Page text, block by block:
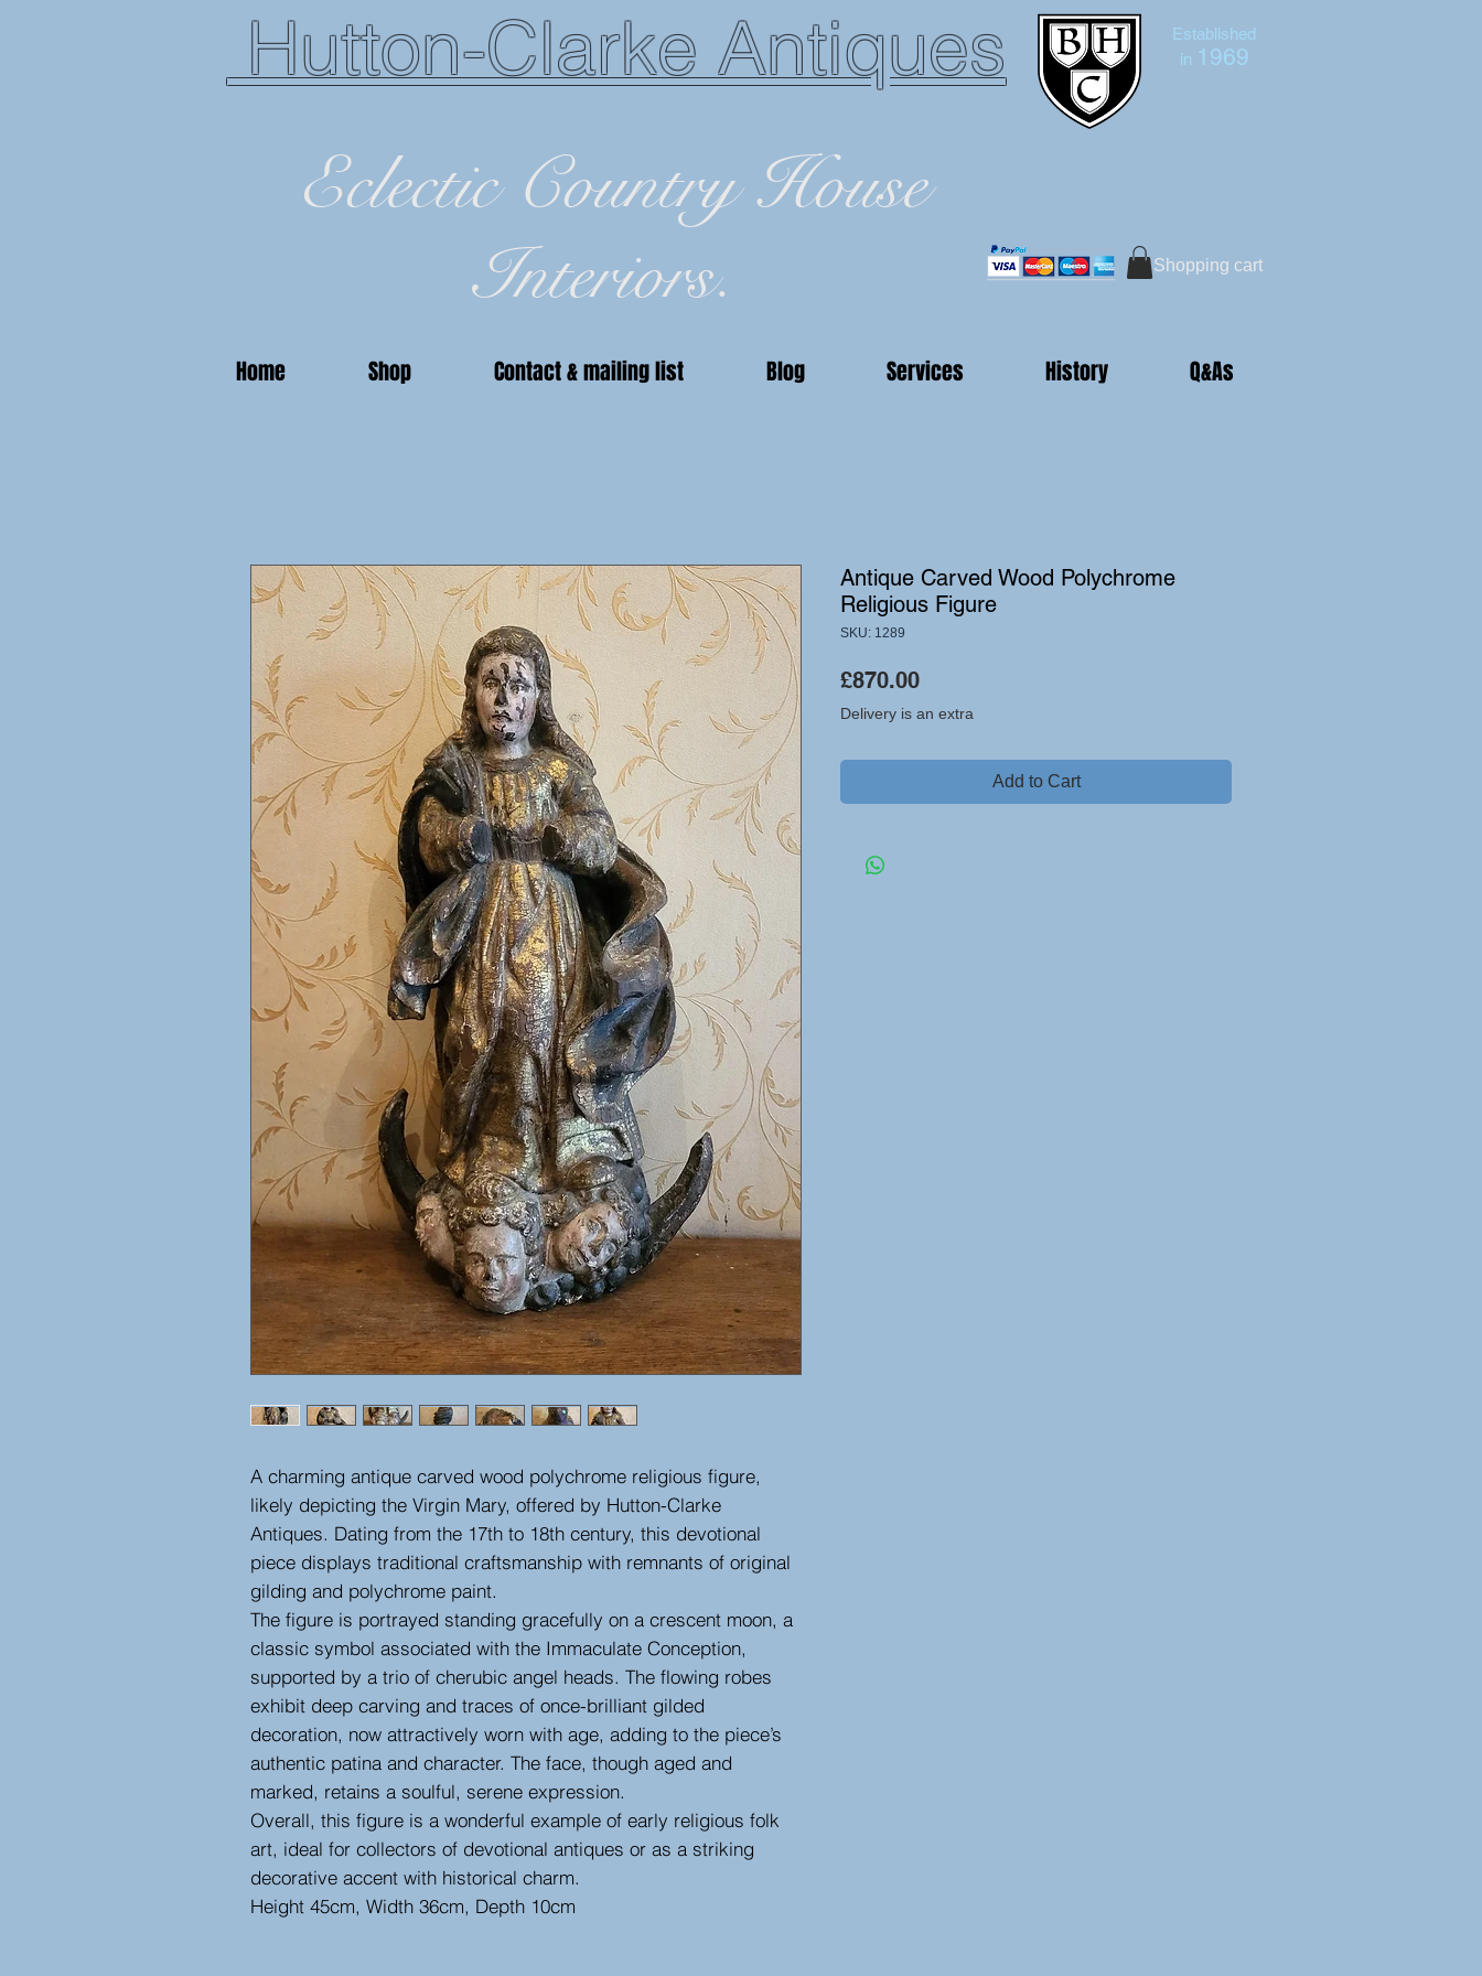
Hutton-Clarke Antiques
Established
in 1969
Eclectic Country House
Interiors.
Shopping cart
Home Shop Contact & mailing list Blog Services History Q&As
A charming antique carved wood polychrome religious figure,
likely depicting the Virgin Mary, offered by Hutton-Clarke
Antiques. Dating from the 17th to 18th century, this devotional
piece displays traditional craftsmanship with remnants of original
gilding and polychrome paint.
The figure is portrayed standing gracefully on a crescent moon, a
classic symbol associated with the Immaculate Conception,
supported by a trio of cherubic angel heads. The flowing robes
exhibit deep carving and traces of once-brilliant gilded
decoration, now attractively worn with age, adding to the piece’s
authentic patina and character. The face, though aged and
marked, retains a soulful, serene expression.
Overall, this figure is a wonderful example of early religious folk
art, ideal for collectors of devotional antiques or as a striking
decorative accent with historical charm.
Height 45cm, Width 36cm, Depth 10cm
Antique Carved Wood Polychrome
Religious Figure
SKU: 1289
£870.00Price
Delivery is an extra
Add to Cart